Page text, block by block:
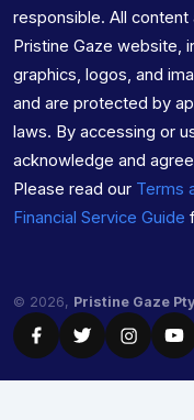
responsible. All
Pristine Gaze website,
graphics, logos, and
and are protected by
laws. By accessing or
acknowledge and
Please read our Terms
Financial Service Guide
© 2026, Pristine Gaze